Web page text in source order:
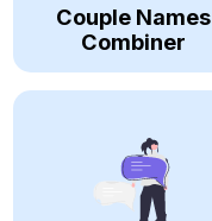
Couple Names
Combiner